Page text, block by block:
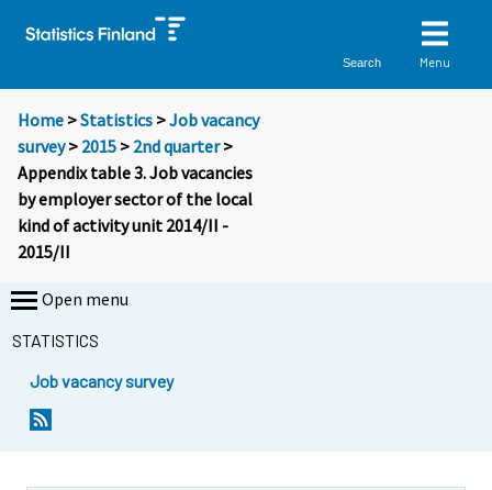
Search Menu
Home >Statistics >Job vacancy
survey> 2015 > 2nd quarter>
Appendix table 3. Job vacancies
by employer sector of the local
kind of activity unit 2014/II -
2015/II
Open menu
STATISTICS
Job vacancy survey